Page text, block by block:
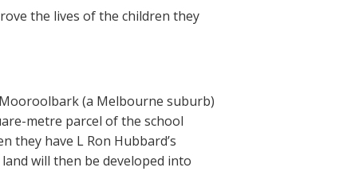
the lives of the children they
(a Melbourne suburb)
metre parcel of the school
they have L Ron Hubbard’s
will then be developed into